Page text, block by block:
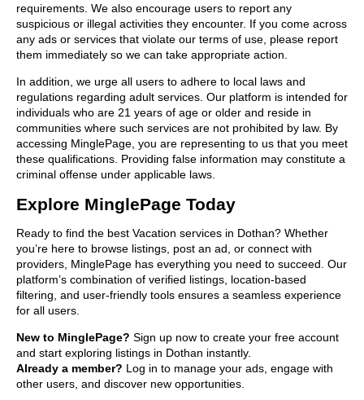
requirements. We also encourage users to report any
suspicious or illegal activities they encounter. If you come across
any ads or services that violate our terms of use, please report
them immediately so we can take appropriate action.
In addition, we urge all users to adhere to local laws and
regulations regarding adult services. Our platform is intended for
individuals who are 21 years of age or older and reside in
communities where such services are not prohibited by law. By
accessing MinglePage, you are representing to us that you meet
these qualifications. Providing false information may constitute a
criminal offense under applicable laws.
Explore MinglePage Today
Ready to find the best Vacation services in Dothan? Whether
you’re here to browse listings, post an ad, or connect with
providers, MinglePage has everything you need to succeed. Our
platform’s combination of verified listings, location-based
filtering, and user-friendly tools ensures a seamless experience
for all users.
New to MinglePage? Sign up now to create your free account
and start exploring listings in Dothan instantly.
Already a member? Log in to manage your ads, engage with
other users, and discover new opportunities.